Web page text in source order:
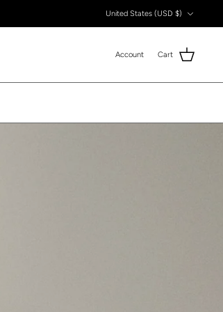
United States (USD $)
Account Cart